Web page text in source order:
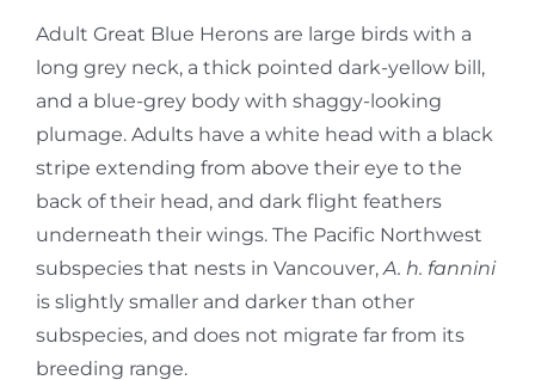
Adult Great Blue Herons are large birds with a
long grey neck, a thick pointed dark-yellow bill,
and a blue-grey body with shaggy-looking
plumage. Adults have a white head with a black
stripe extending from above their eye to the
back of their head, and dark flight feathers
underneath their wings. The Pacific Northwest
subspecies that nests in Vancouver,A. h. fannini
is slightly smaller and darker than other
subspecies, and does not migrate far from its
breeding range.